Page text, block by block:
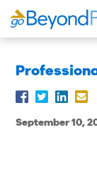
September 10,